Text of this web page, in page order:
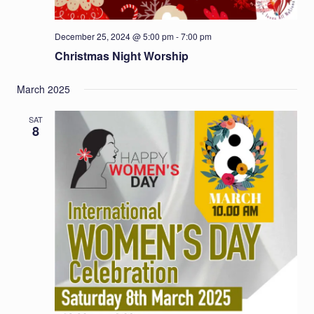
December 25, 2024 @ 5:00 pm-7:00 pm
Christmas Night Worship
March 2025
SAT
8